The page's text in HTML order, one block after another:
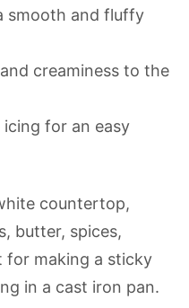
smooth and fluffy
creaminess to the
icing for an easy